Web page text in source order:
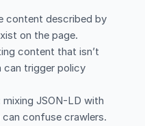
content described by
on the page.
content that isn’t
can trigger policy
JSON-LD with
confuse crawlers.